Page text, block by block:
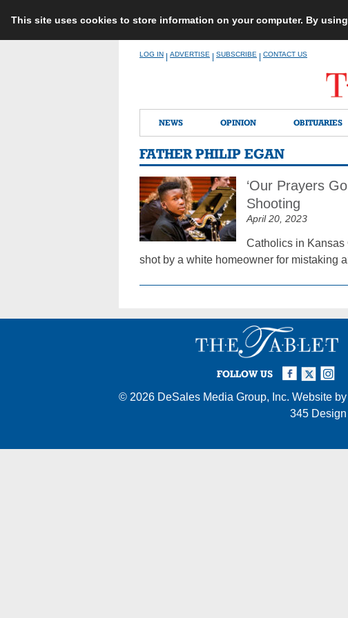
This site uses cookies to store information on your computer. By
LOG IN ADVERTISE SUBSCRIBE CONTACT US
NEWS OPINION OBITUARIES
FATHER PHILIP EGAN
‘Our Prayers
Shooting
April 20, 2023
Catholics in Kansas
shot by a white homeowner for mistaking
FOLLOW US
Instagram
Twitter
Facebook
© 2026 DeSales Media Group, Inc. Website by
345 Design